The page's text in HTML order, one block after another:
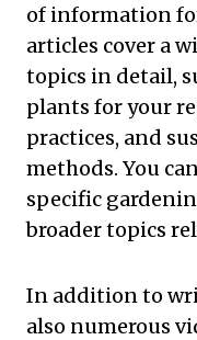
of information
articles cover a
topics in detail,
plants for your
practices, and
methods. You
specific
broader topics
In addition to
also numerous